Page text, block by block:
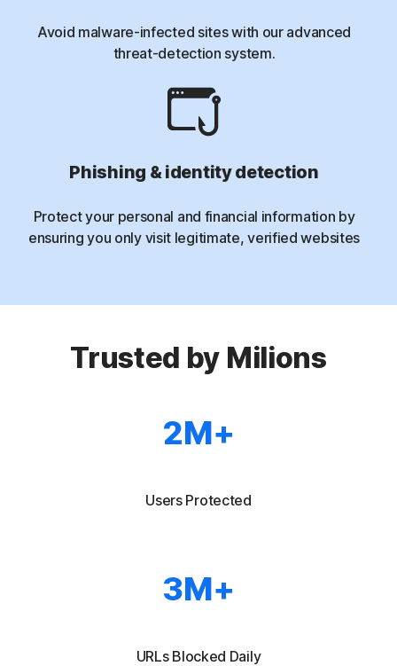
Avoid malware-infected sites with our advanced
threat-detection system.
Phishing & identity detection
Protect your personal and financial information by
ensuring you only visit legitimate, verified websites
Trusted by Milions
2M+
Users Protected
3M+
URLs Blocked Daily